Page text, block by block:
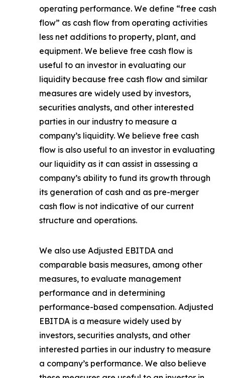
operating performance. We define “free cash
flow” as cash flow from operating activities
less net additions to property, plant, and
equipment. We believe free cash flow is
useful to an investor in evaluating our
liquidity because free cash flow and similar
measures are widely used by investors,
securities analysts, and other interested
parties in our industry to measure a
company’s liquidity. We believe free cash
flow is also useful to an investor in evaluating
our liquidity as it can assist in assessing a
company’s ability to fund its growth through
its generation of cash and as pre-merger
cash flow is not indicative of our current
structure and operations.
We also use Adjusted EBITDA and
comparable basis measures, among other
measures, to evaluate management
performance and in determining
performance-based compensation. Adjusted
EBITDA is a measure widely used by
investors, securities analysts, and other
interested parties in our industry to measure
a company’s performance. We also believe